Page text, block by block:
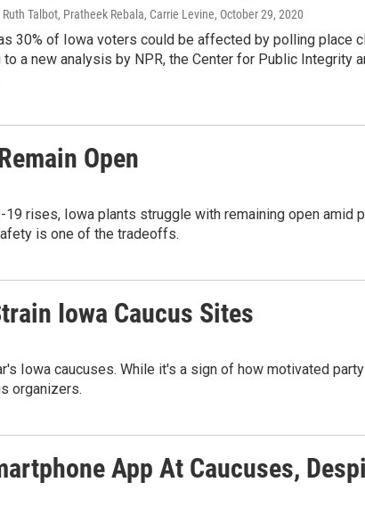
Talbot, Pratheek Rebala, Carrie Levine, October 29, 2020
30% of Iowa voters could be affected by polling place
to a new analysis by NPR, the Center for Public Integrity
Open
rises, Iowa plants struggle with remaining open amid
is one of the tradeoffs.
Iowa Caucus Sites
Iowa caucuses. While it's a sign of how motivated
organizers.
App At Caucuses,